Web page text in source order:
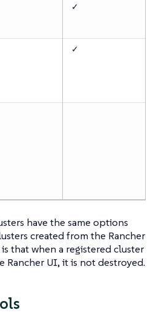
✓
✓
have the same options
created from the Rancher
that when a registered cluster
Rancher UI, it is not destroyed.